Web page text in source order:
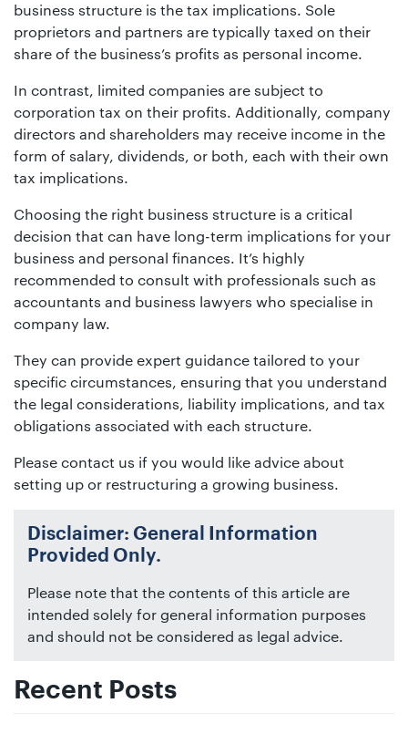
business structure is the tax implications. Sole
proprietors and partners are typically taxed on their
share of the business’s profits as personal income.
In contrast, limited companies are subject to
corporation tax on their profits. Additionally, company
directors and shareholders may receive income in the
form of salary, dividends, or both, each with their own
tax implications.
Choosing the right business structure is a critical
decision that can have long-term implications for your
business and personal finances. It’s highly
recommended to consult with professionals such as
accountants and business lawyers who specialise in
company law.
They can provide expert guidance tailored to your
specific circumstances, ensuring that you understand
the legal considerations, liability implications, and tax
obligations associated with each structure.
Please contact us if you would like advice about
setting up or restructuring a growing business.
Disclaimer: General Information
Provided Only.
Please note that the contents of this article are
intended solely for general information purposes
and should not be considered as legal advice.
Recent Posts